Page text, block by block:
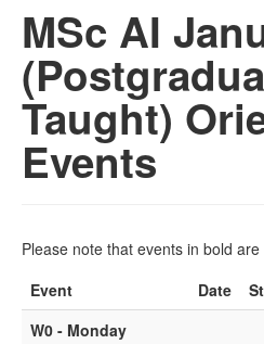
Course-specific
School
MSc AI
Taught)
Events
Please note that events in bold
Event
Date
W0 - Monday